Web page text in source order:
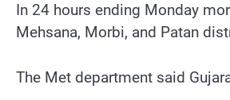
In 24 hours ending Monday
Mehsana, Morbi, and Patan
The Met department said